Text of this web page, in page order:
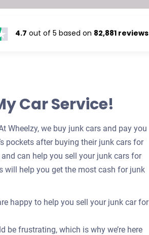
4.7 out of 5 based on 82,881 reviews
Car Service!
Wheelzy, we buy junk cars and pay you
pockets after buying their junk cars for
can help you sell your junk cars for
will help you get the most cash for junk
happy to help you sell your junk car for
be frustrating, which is why we’re here